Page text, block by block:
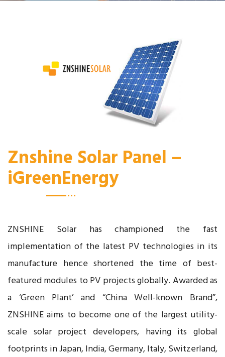
Znshine Solar Panel –
iGreenEnergy
ZNSHINE Solar has championed the fast
implementation of the latest PV technologies in its
manufacture hence shortened the time of best-
featured modules to PV projects globally. Awarded as
a ‘Green Plant’ and “China Well-known Brand”,
ZNSHINE aims to become one of the largest utility-
scale solar project developers, having its global
footprints in Japan, India, Germany, Italy, Switzerland,